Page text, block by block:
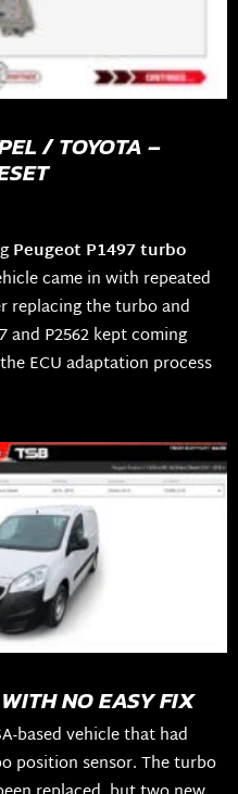
/ TOYOTA –
Peugeot P1497 turbo
came in with repeated
replacing the turbo and
and P2562 kept coming
ECU adaptation process
NO EASY FIX
based vehicle that had
position sensor. The turbo